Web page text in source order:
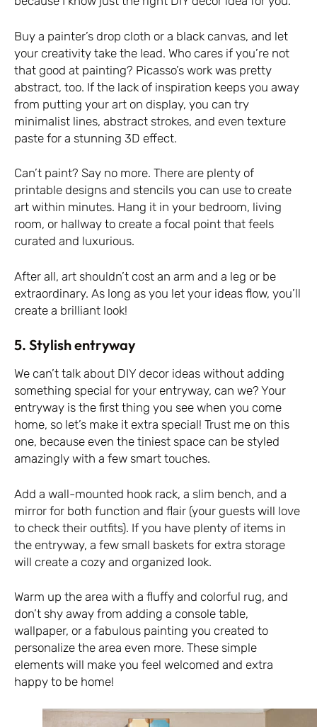
Buy a painter’s drop cloth or a black canvas, and let
your creativity take the lead. Who cares if you’re not
that good at painting? Picasso’s work was pretty
abstract, too. If the lack of inspiration keeps you away
from putting your art on display, you can try
minimalist lines, abstract strokes, and even texture
paste for a stunning 3D effect.
Can’t paint? Say no more. There are plenty of
printable designs and stencils you can use to create
art within minutes. Hang it in your bedroom, living
room, or hallway to create a focal point that feels
curated and luxurious.
After all, art shouldn’t cost an arm and a leg or be
extraordinary. As long as you let your ideas flow, you’ll
create a brilliant look!
5. Stylish entryway
We can’t talk about DIY decor ideas without adding
something special for your entryway, can we? Your
entryway is the first thing you see when you come
home, so let’s make it extra special! Trust me on this
one, because even the tiniest space can be styled
amazingly with a few smart touches.
Add a wall-mounted hook rack, a slim bench, and a
mirror for both function and flair (your guests will love
to check their outfits). If you have plenty of items in
the entryway, a few small baskets for extra storage
will create a cozy and organized look.
Warm up the area with a fluffy and colorful rug, and
don’t shy away from adding a console table,
wallpaper, or a fabulous painting you created to
personalize the area even more. These simple
elements will make you feel welcomed and extra
happy to be home!